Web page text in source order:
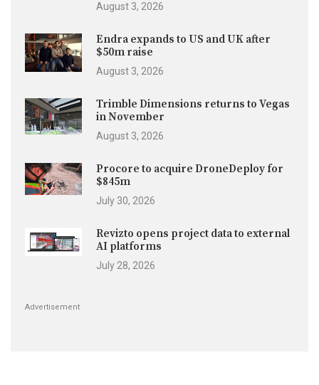
August 3, 2026
Endra expands to US and UK after
$50m raise
August 3, 2026
Trimble Dimensions returns to Vegas
in November
August 3, 2026
Procore to acquire DroneDeploy for
$845m
July 30, 2026
Revizto opens project data to external
AI platforms
July 28, 2026
Advertisement